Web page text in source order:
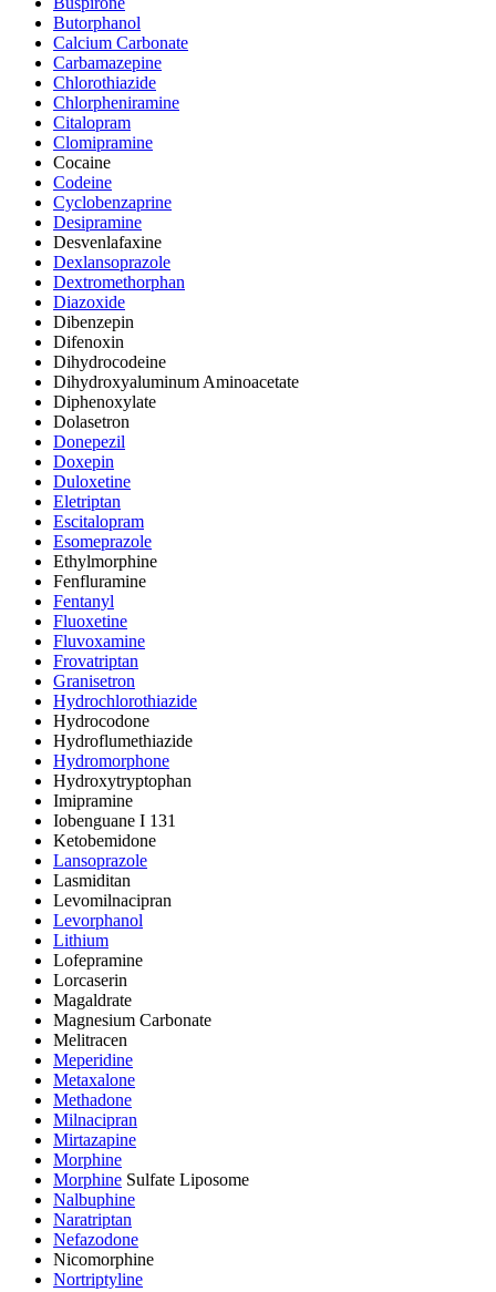
Butorphanol
Calcium Carbonate
Carbamazepine
Chlorothiazide
Chlorpheniramine
Citalopram
Clomipramine
Cocaine
Codeine
Cyclobenzaprine
Desipramine
Desvenlafaxine
Dexlansoprazole
Dextromethorphan
Diazoxide
Dibenzepin
Difenoxin
Dihydrocodeine
Dihydroxyaluminum Aminoacetate
Diphenoxylate
Dolasetron
Donepezil
Doxepin
Duloxetine
Eletriptan
Escitalopram
Esomeprazole
Ethylmorphine
Fenfluramine
Fentanyl
Fluoxetine
Fluvoxamine
Frovatriptan
Granisetron
Hydrochlorothiazide
Hydrocodone
Hydroflumethiazide
Hydromorphone
Hydroxytryptophan
Imipramine
Iobenguane I 131
Ketobemidone
Lansoprazole
Lasmiditan
Levomilnacipran
Levorphanol
Lithium
Lofepramine
Lorcaserin
Magaldrate
Magnesium Carbonate
Melitracen
Meperidine
Metaxalone
Methadone
Milnacipran
Mirtazapine
Morphine
Morphine Sulfate Liposome
Nalbuphine
Naratriptan
Nefazodone
Nicomorphine
Nortriptyline